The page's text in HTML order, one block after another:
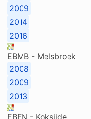
2009
2014
2016
EBMB - Melsbroek
2008
2009
2013
EBFN - Koksijde